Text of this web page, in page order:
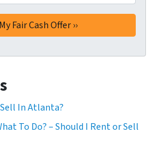
In Atlanta?
To Do? – Should I Rent or Sell